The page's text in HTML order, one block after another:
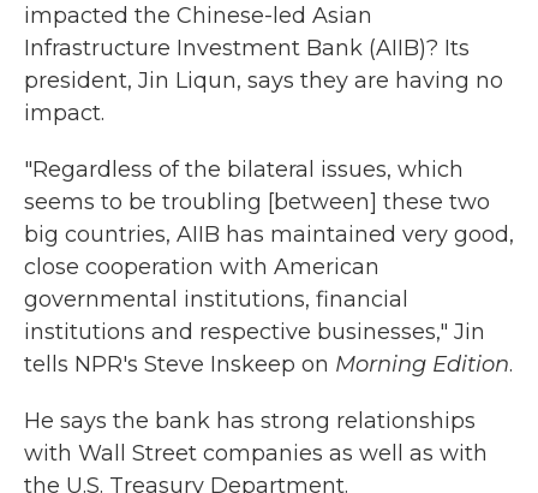
impacted the Chinese-led Asian
Infrastructure Investment Bank (AIIB)? Its
president, Jin Liqun, says they are having no
impact.
"Regardless of the bilateral issues, which
seems to be troubling [between] these two
big countries, AIIB has maintained very good,
close cooperation with American
governmental institutions, financial
institutions and respective businesses," Jin
tells NPR's Steve Inskeep on Morning Edition.
He says the bank has strong relationships
with Wall Street companies as well as with
the U.S. Treasury Department.